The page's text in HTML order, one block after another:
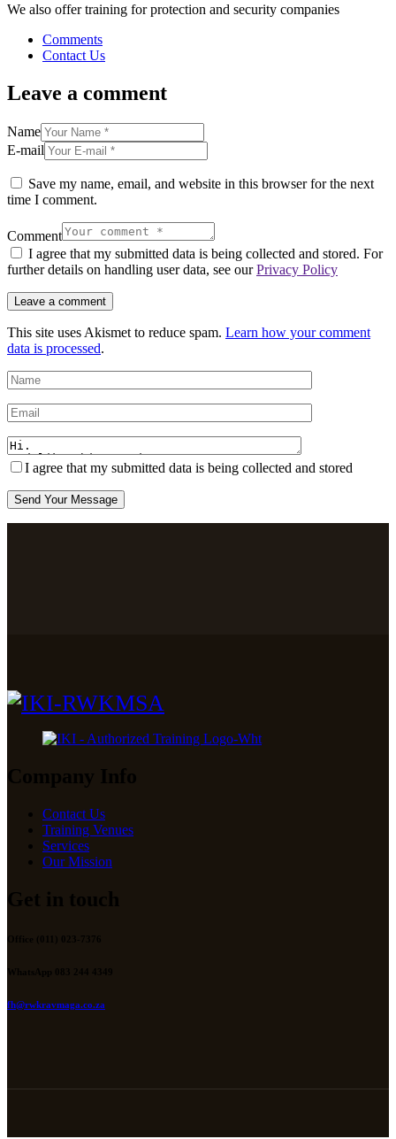
We also offer training for protection and security companies
Comments
Contact Us
Leave a comment
Name
E-mail
Save my name, email, and website in this browser for the next
time I comment.
Comment
I agree that my submitted data is being collected and stored. For
further details on handling user data, see ourPrivacy Policy
This site uses Akismet to reduce spam. Learn how your comment
data is processed.
I agree that my submitted data is being collected and stored
Company Info
Contact Us
Training Venues
Services
Our Mission
Get in touch
Office (011) 023-7376
WhatsApp 083 244 4349
fh@rwkravmaga.co.za